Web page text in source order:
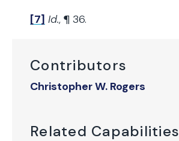
Contributors
Christopher W. Rogers
Related Capabilities
[7] Id., ¶ 36.